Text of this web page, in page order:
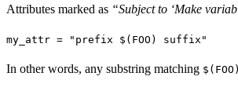
Attributes marked as “Subject to ‘Make
my_attr = "prefix $(FOO) suffix"
In other words, any substring matching $(FOO)